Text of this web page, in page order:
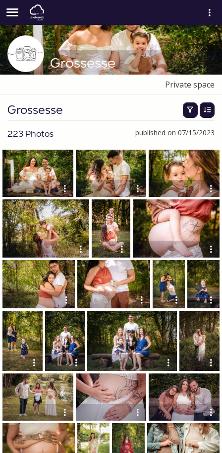
Grossesse
Private space
Grossesse
223 Photos published on 07/15/2023